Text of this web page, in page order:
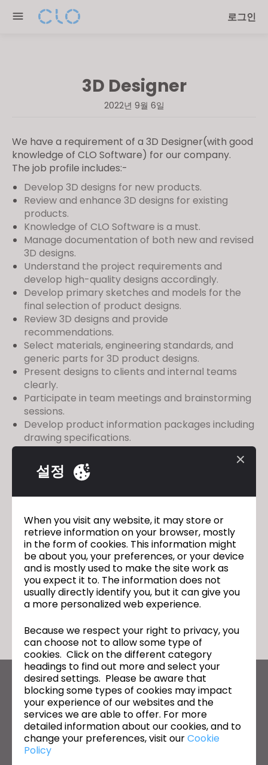
note:
로그인
3D Designer
2022년 9월 6일
We have a requirement of a 3D Designer(with good
knowledge of CLO Software) for our company.
The job profile includes:-
Develop 3D designs for new products.
Review and enhance 3D designs for existing
products.
Knowledge of CLO Software is a must.
Manage documentation of both new and revised
3D designs.
Understand the project requirements and
develop high-quality designs accordingly.
Develop primary sketches and models for the
final selection of product designs.
Review 3D designs and provide
recommendations.
Select materials, engineering standards, and
generic parts for 3D product designs.
Present designs to clients and internal teams
clearly.
Participate in team meetings and brainstorming
sessions.
Develop product information packages including
drawing specifications.
Experience Required = 3-5 years
Salary: Negotiable
Location: Delhi NCR
charansharma@orientfashions.com
along with your resume and portfolio.
돌아가기
CLO의 최신 정보
뉴스, 프로모션, 리소스 및 다양한 소식을 확인하세요.
이메일 주소
General Terms of Use
설정
When you visit any website, it may store or
retrieve information on your browser, mostly
in the form of cookies. This information might
be about you, your preferences, or your device
and is mostly used to make the site work as
you expect it to. The information does not
usually directly identify you, but it can give you
a more personalized web experience.
Because we respect your right to privacy, you
can choose not to allow some type of
cookies. Click on the different category
headings to find out more and select your
desired settings. Please be aware that
blocking some types of cookies may impact
your experience of our websites and the
services we are able to offer. For more
detailed information about our cookies, and to
change your preferences, visit ourCookie
Policy